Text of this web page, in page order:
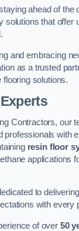
ahead of the
solutions that offer
and embracing
as a trusted
solutions.
Contractors, our
professionals with
resin floor
applications
to
with every
of over 50